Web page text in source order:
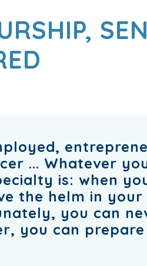
... Whatever
is: when
the helm in your
you can
you can